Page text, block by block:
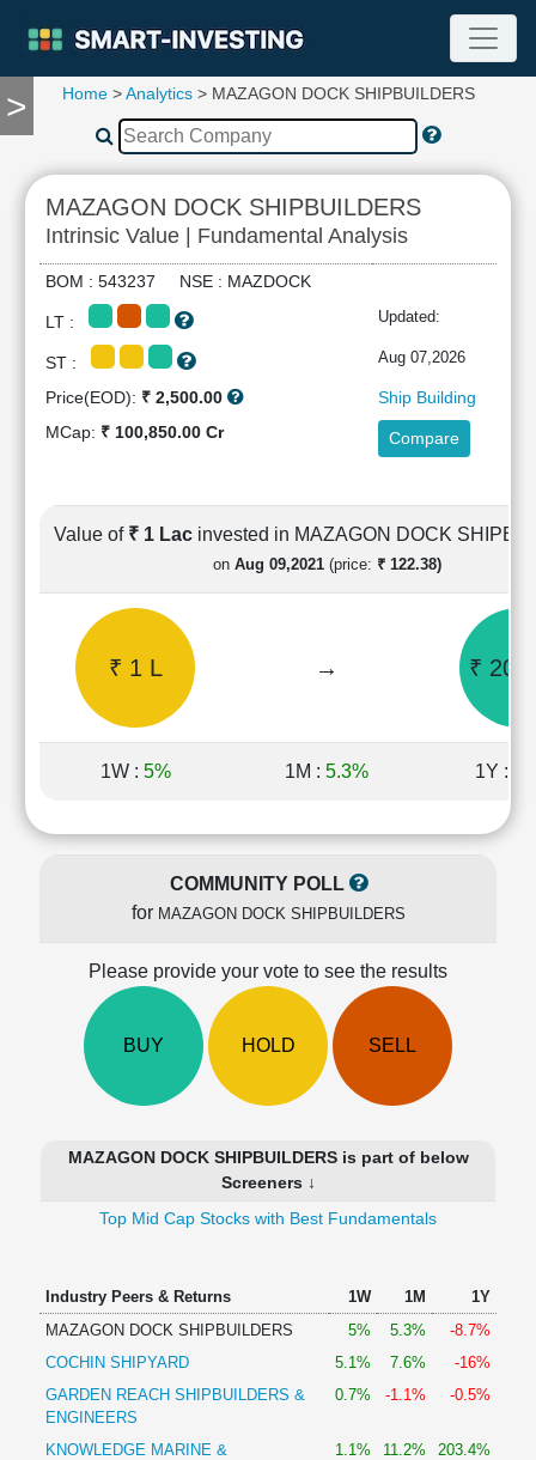
>
TOOLS
Compare
RESEARCH
Stock
Analytics
Financial
Ratios
Income
Shareholding
Quarterly
Price/Earnings(PE)
Price/Book(PB)
Ratio
Price/Sales(PS)
Investing
Home>Analytics> MAZAGON DOCK SHIPBUILDERS
MAZAGON DOCK SHIPBUILDERS
Intrinsic Value | Fundamental Analysis
BOM : 543237 NSE : MAZDOCK
LT : Updated:
ST : Aug 07,2026
Price(EOD): ₹ 2,500.00
Ship Building
MCap: ₹ 100,850.00 Cr Compare
Value of ₹ 1 Lac invested in MAZAGON DOCK
on Aug 09,2021 (price: ₹ 122.38)
₹ 1 L → ₹
1W : 5% 1M : 5.3% 1Y :
COMMUNITY POLL
for MAZAGON DOCK SHIPBUILDERS
Please provide your vote to see the results
BUY HOLD SELL
MAZAGON DOCK SHIPBUILDERS is part of below
Screeners ↓
Top Mid Cap Stocks with Best Fundamentals
Industry Peers & Returns 1W 1M
1Y
MAZAGON DOCK SHIPBUILDERS
5% 5.3%
-8.7%
COCHIN SHIPYARD
5.1% 7.6%
-16%
GARDEN REACH SHIPBUILDERS &
ENGINEERS
0.7% -1.1% -0.5%
KNOWLEDGE MARINE &
1.1% 11.2% 203.4%